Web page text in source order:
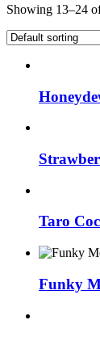
Showing 13–24
Taro
Funky